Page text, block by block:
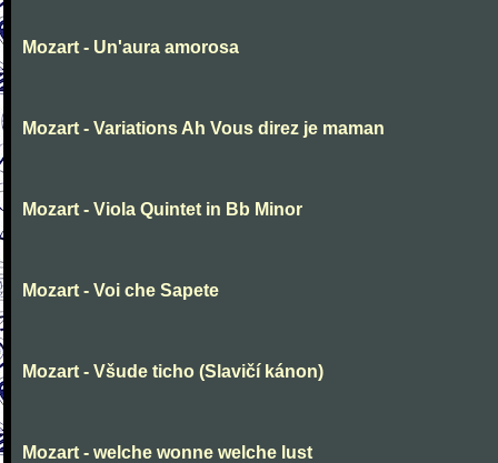
Mozart - Un'aura amorosa
Mozart - Variations Ah Vous direz je maman
Mozart - Viola Quintet in Bb Minor
Mozart - Voi che Sapete
Mozart - Všude ticho (Slavičí kánon)
Mozart - welche wonne welche lust